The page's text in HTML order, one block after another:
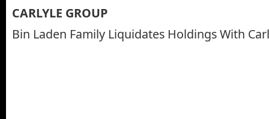
CARLYLE GROUP
Bin Laden Family Liquidates Holdings With